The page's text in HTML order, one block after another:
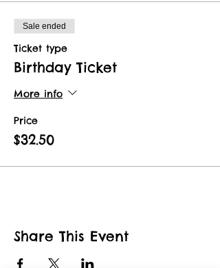
Sale ended
Ticket type
Birthday Ticket
More info
Price
$32.50
Share This Event